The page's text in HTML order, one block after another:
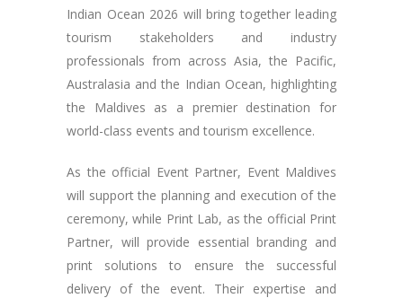
Indian Ocean 2026 will bring together leading
tourism stakeholders and industry
professionals from across Asia, the Pacific,
Australasia and the Indian Ocean, highlighting
the Maldives as a premier destination for
world-class events and tourism excellence.
As the official Event Partner, Event Maldives
will support the planning and execution of the
ceremony, while Print Lab, as the official Print
Partner, will provide essential branding and
print solutions to ensure the successful
delivery of the event. Their expertise and